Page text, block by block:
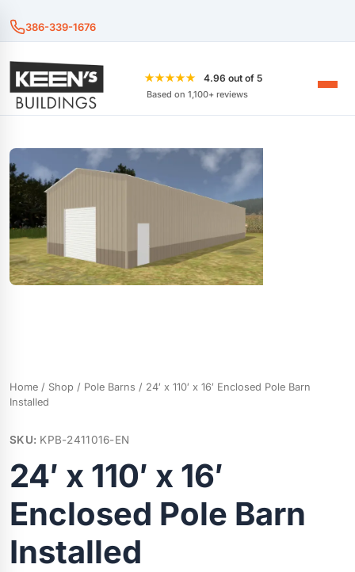
386-339-1676
★★★★★ 4.96 out of 5
Based on 1,100+ reviews
Home / Shop / Pole Barns / 24′ x 110′ x 16′ Enclosed Pole Barn
Installed
SKU: KPB-2411016-EN
24′ x 110′ x 16′
Enclosed Pole Barn
Installed